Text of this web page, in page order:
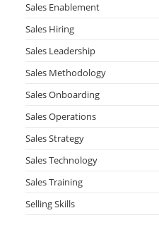
Sales Enablement
Sales Hiring
Sales Leadership
Sales Methodology
Sales Onboarding
Sales Operations
Sales Strategy
Sales Technology
Sales Training
Selling Skills